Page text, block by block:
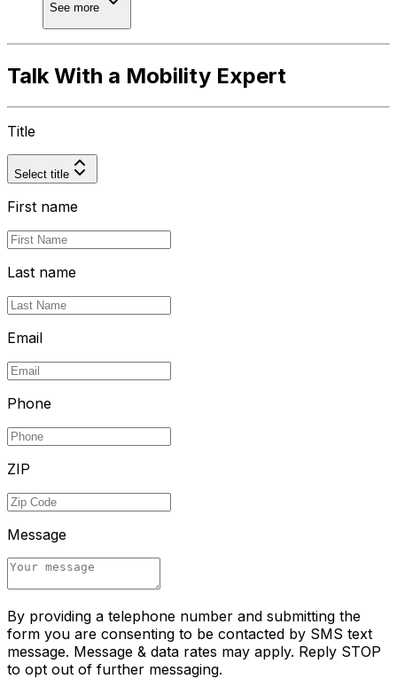
See more
Talk With a Mobility Expert
Title
Select title
First name
Last name
Email
Phone
ZIP
Message
By providing a telephone number and submitting the
form you are consenting to be contacted by SMS text
message. Message & data rates may apply. Reply STOP
to opt out of further messaging.